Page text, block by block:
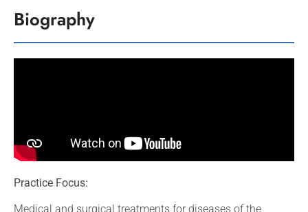
Biography
Practice Focus:
Medical and surgical treatments for diseases of the